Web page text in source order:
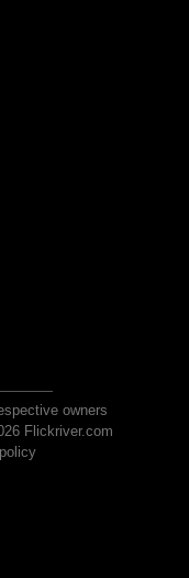
owners
Flickriver.com